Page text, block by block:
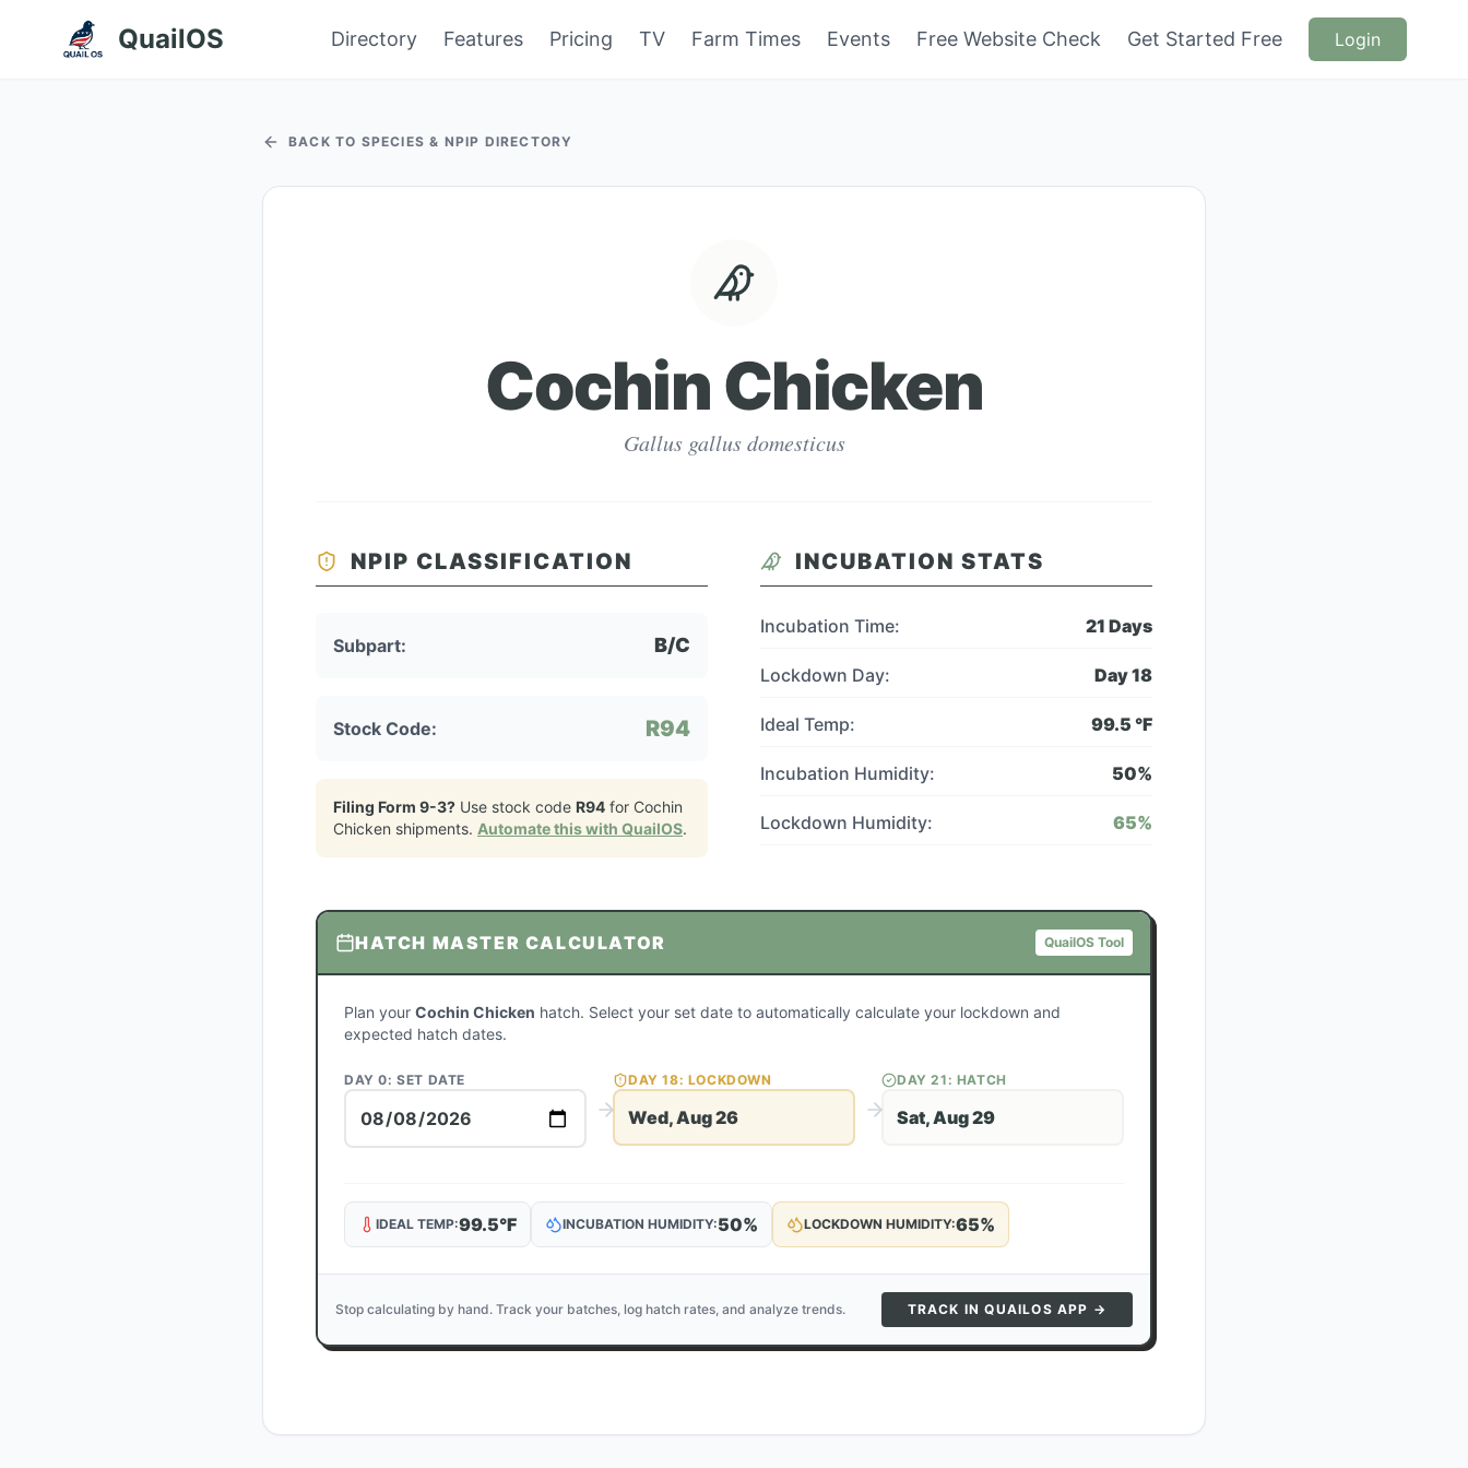
QuailOS Directory Features Pricing TV Farm Times Events Free Website Check Get Started Free Login
BACK TO SPECIES & NPIP DIRECTORY
Cochin Chicken
Gallus gallus domesticus
NPIP CLASSIFICATION
Subpart: B/C
Stock Code: R94
Filing Form 9-3? Use stock code R94 for Cochin
Chicken shipments. Automate this with QuailOS.
INCUBATION STATS
Incubation Time: 21 Days
Lockdown Day: Day18
Ideal Temp: 99.5 °F
Incubation Humidity: 50%
Lockdown Humidity: 65%
HATCH MASTER CALCULATOR QuailOS Tool
Plan your Cochin Chicken hatch. Select your set date to automatically calculate your lockdown and
expected hatch dates.
DAY 0: SET DATE DAY18: LOCKDOWN
Wed, Aug 26
DAY21 : HATCH
Sat, Aug 29
IDEAL TEMP:99.5°F INCUBATION HUMIDITY:50% LOCKDOWN HUMIDITY:65%
Stop calculating by hand. Track your batches, log hatch rates, and analyze trends. TRACK IN QUAILOS APP →